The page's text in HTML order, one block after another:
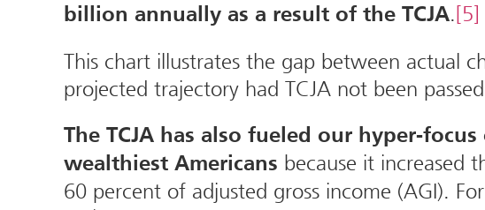
billion annually as a result of the TCJA.[5]
This chart illustrates the gap between actual
projected trajectory had TCJA not been
The TCJA has also fueled our hyper-
wealthiest Americans because it increased
60 percent of adjusted gross income (AGI).